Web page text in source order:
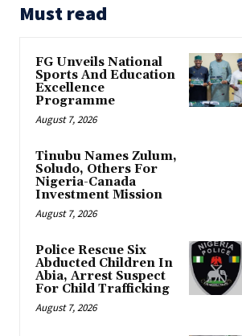
Must read
FG Unveils National
Sports And Education
Excellence
Programme
August 7, 2026
Tinubu Names Zulum,
Soludo, Others For
Nigeria-Canada
Investment Mission
August 7, 2026
Police Rescue Six
Abducted Children In
Abia, Arrest Suspect
For Child Trafficking
August 7, 2026